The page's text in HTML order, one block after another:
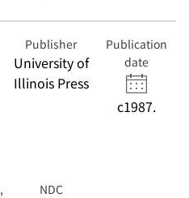
Publisher
University of
Illinois Press
Publication
date
c1987.
NDC